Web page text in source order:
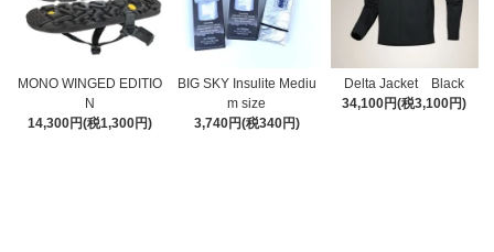
MONO WINGED EDITIO
N
14,300円(税1,300円)
BIG SKY Insulite Mediu
m size
3,740円(税340円)
Delta Jacket Black
34,100円(税3,100円)